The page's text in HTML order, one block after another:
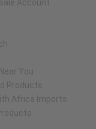
Account
You
Products
Africa Imports